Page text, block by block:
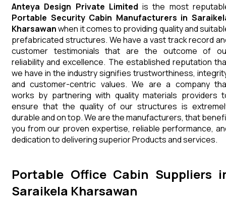
Anteya Design Private Limited is the most
Portable Security Cabin Manufacturers in
Kharsawanwhen it comes to providing quality and
prefabricated structures. We have a vast track record
customer testimonials that are the outcome of
reliability and excellence. The established reputation
we have in the industry signifies trustworthiness,
and customer-centric values. We are a company
works by partnering with quality materials providers
ensure that the quality of our structures is
durable and on top. We are the manufacturers, that
you from our proven expertise, reliable performance,
dedication to delivering superior Products and services.
Portable Office Cabin Suppliers
Saraikela Kharsawan